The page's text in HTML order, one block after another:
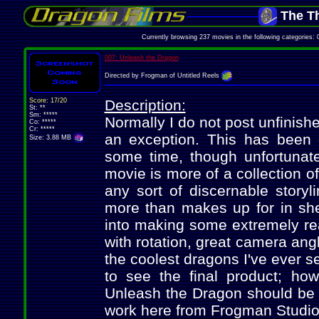
The
Currently browsing 237 movies in the following
007: Unleash the Dragon
Directed by Frogman of Untitled Reels
Score: 17/20
St: **
Sm: *****
Co: *****
Cr: *****
Size: 3.88 MB
Description:
Normally I do not post
an exception. This has
some time, though
movie is more of a collection
any sort of discernable
more than makes up for in
into making some extremely
with rotation, great camera
the coolest dragons I've ever
to see the final product;
Unleash the Dragon should
work here from Frogman